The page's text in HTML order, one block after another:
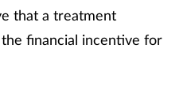
that a treatment
financial incentive for